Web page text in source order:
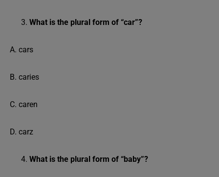
What is the plural form of “car”?
A. cars
B. caries
C. caren
D. carz
What is the plural form of “baby”?